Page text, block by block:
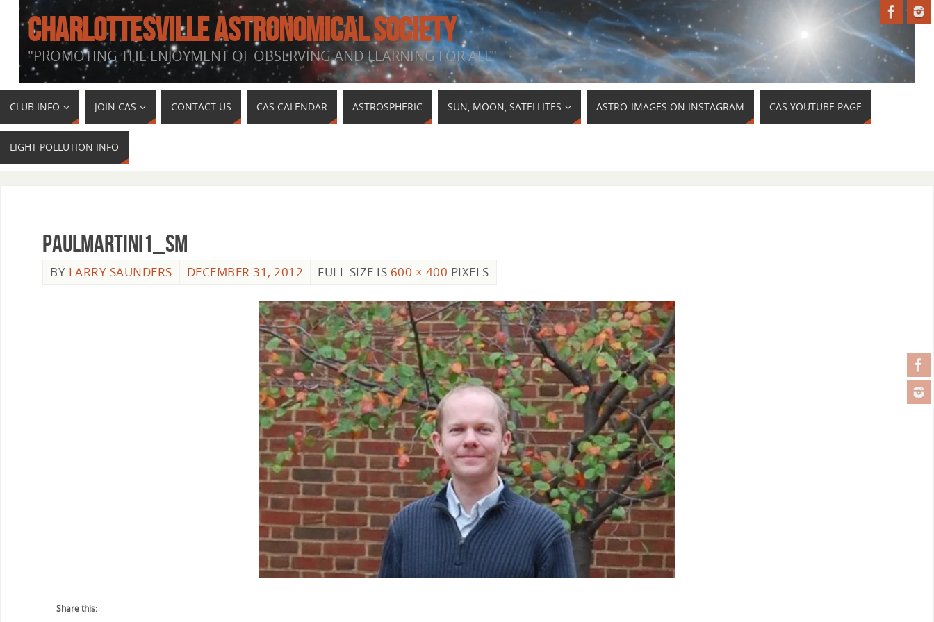
CHARLOTTESVILLE ASTRONOMICAL SOCIETY
"PROMOTING THE ENJOYMENT OF OBSERVING AND LEARNING FOR ALL"
CLUB INFO JOIN CAS CONTACT US CAS CALENDAR ASTROSPHERIC SUN, MOON, SATELLITES ASTRO-IMAGES ON INSTAGRAM CAS YOUTUBE PAGE
LIGHT POLLUTION INFO
PaulMartini1_sm
BY LARRY SAUNDERS DECEMBER 31, 2012 FULL SIZE IS 600 × 400 PIXELS
Share this: